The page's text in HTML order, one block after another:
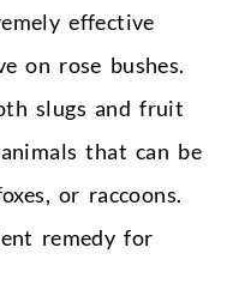
effective
on rose bushes.
slugs and fruit
that can be
or raccoons.
remedy for